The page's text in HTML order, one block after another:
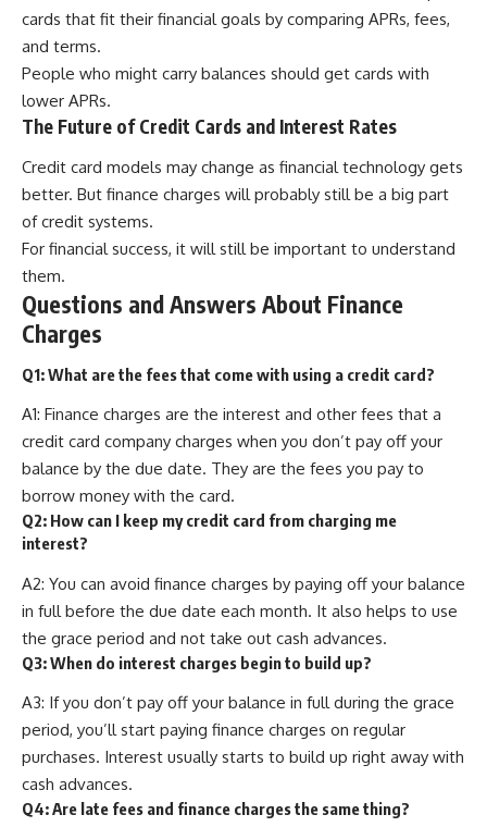
cards that fit their financial goals by comparing APRs, fees,
and terms.
People who might carry balances should get cards with
lower APRs.
The Future of Credit Cards and Interest Rates
Credit card models may change as financial technology gets
better. But finance charges will probably still be a big part
of credit systems.
For financial success, it will still be important to understand
them.
Questions and Answers About Finance
Charges
Q1: What are the fees that come with using a credit card?
A1: Finance charges are the interest and other fees that a
credit card company charges when you don’t pay off your
balance by the due date. They are the fees you pay to
borrow money with the card.
Q2: How can I keep my credit card from charging me
interest?
A2: You can avoid finance charges by paying off your balance
in full before the due date each month. It also helps to use
the grace period and not take out cash advances.
Q3: When do interest charges begin to build up?
A3: If you don’t pay off your balance in full during the grace
period, you’ll start paying finance charges on regular
purchases. Interest usually starts to build up right away with
cash advances.
Q4: Are late fees and finance charges the same thing?